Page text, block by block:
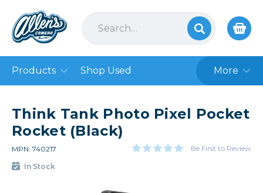
Products Shop Used More
Think Tank Photo Pixel Pocket
Rocket (Black)
MPN: 740217 Be First to Review
In Stock